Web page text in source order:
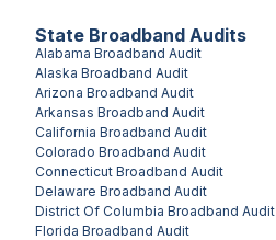
State Broadband Audits
Alabama Broadband Audit
Alaska Broadband Audit
Arizona Broadband Audit
Arkansas Broadband Audit
California Broadband Audit
Colorado Broadband Audit
Connecticut Broadband Audit
Delaware Broadband Audit
District Of Columbia Broadband Audit
Florida Broadband Audit